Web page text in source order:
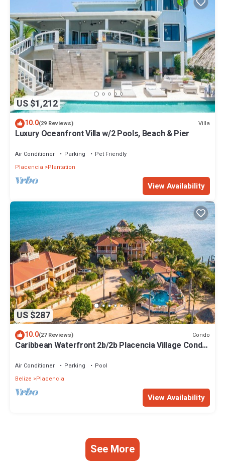
US $1,212
10.0(29 Reviews) Villa
Luxury Oceanfront Villa w/2 Pools, Beach & Pier
Air Conditioner Parking
Pet Friendly
Placencia
Plantation
View Availability
US $287
10.0(27 Reviews) Condo
Caribbean Waterfront 2b/2b Placencia Village Condo
Air Conditioner Parking
Pool
Belize
Placencia
View Availability
See More